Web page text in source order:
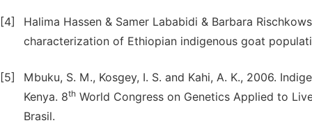
[4]
Halima Hassen & Samer Lababidi & Barbara
characterization of Ethiopian indigenous goat
[5]
Mbuku, S. M., Kosgey, I. S. and Kahi, A. K., 2006.
Kenya. 8th World Congress on Genetics Applied to
Brasil.